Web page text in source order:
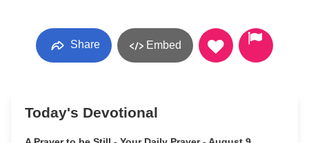
Share Embed
Today's Devotional